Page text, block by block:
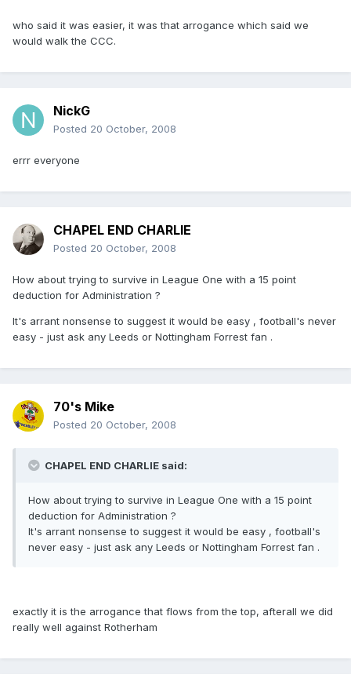
who said it was easier, it was that arrogance which said we
would walk the CCC.
NickG
Posted 20 October, 2008
errr everyone
CHAPEL END CHARLIE
Posted 20 October, 2008
How about trying to survive in League One with a 15 point
deduction for Administration ?
It's arrant nonsense to suggest it would be easy , football's never
easy - just ask any Leeds or Nottingham Forrest fan .
70's Mike
Posted 20 October, 2008
CHAPEL END CHARLIE said:
How about trying to survive in League One with a 15 point
deduction for Administration ?
It's arrant nonsense to suggest it would be easy , football's
never easy - just ask any Leeds or Nottingham Forrest fan .
exactly it is the arrogance that flows from the top, afterall we did
really well against Rotherham